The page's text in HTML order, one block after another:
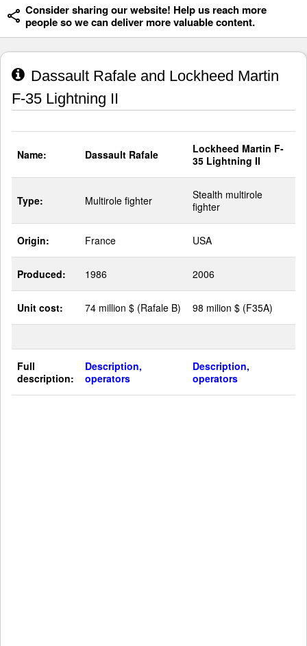
Consider sharing our website! Help us reach more
people so we can deliver more valuable content.
Dassault Rafale and Lockheed Martin
F-35 Lightning II
Name: Dassault Rafale
Lockheed Martin F-
35 Lightning II
Type: Multirole fighter
Stealth multirole
fighter
Origin: France USA
Produced: 1986 2006
Unit cost: 74 million $ (Rafale B) 98 milion $ (F35A)
Full
description:
Description,
operators
Description,
operators